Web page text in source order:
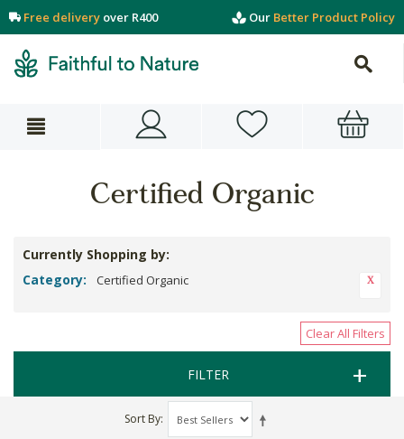
Free delivery over R400 Our Better Product Policy
Certified Organic
Currently Shopping by:
Category:
Certified Organic
Clear All Filters
FILTER
Sort By